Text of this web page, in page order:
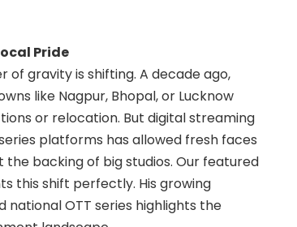
Pride
gravity is shifting. A decade ago,
like Nagpur, Bhopal, or Lucknow
or relocation. But digital streaming
platforms has allowed fresh faces
backing of big studios. Our featured
this shift perfectly. His growing
national OTT series highlights the